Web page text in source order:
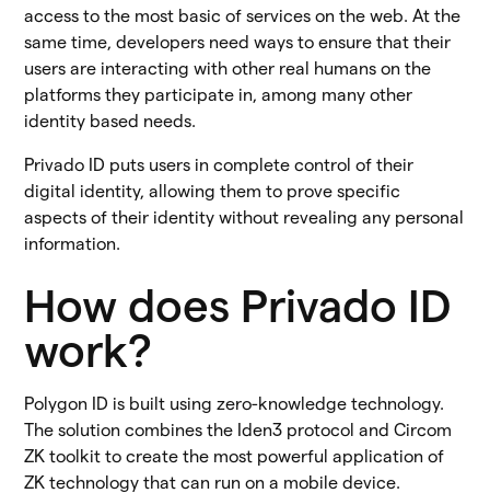
access to the most basic of services on the web. At the
same time, developers need ways to ensure that their
users are interacting with other real humans on the
platforms they participate in, among many other
identity based needs.
Privado ID puts users in complete control of their
digital identity, allowing them to prove specific
aspects of their identity without revealing any personal
information.
How does Privado ID
work?
Polygon ID is built using zero-knowledge technology.
The solution combines the Iden3 protocol and Circom
ZK toolkit to create the most powerful application of
ZK technology that can run on a mobile device.